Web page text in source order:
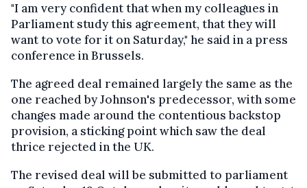
"I am very confident that when my colleagues in
Parliament study this agreement, that they will
want to vote for it on Saturday," he said in a press
conference in Brussels.
The agreed deal remained largely the same as the
one reached by Johnson's predecessor, with some
changes made around the contentious backstop
provision, a sticking point which saw the deal
thrice rejected in the UK.
The revised deal will be submitted to parliament